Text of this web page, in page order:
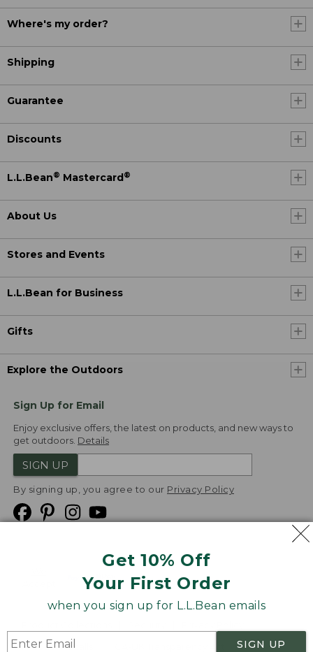
Get 10% Off
Your First Order
when you sign up for L.L.Bean emails
SIGN UP
Where's my order?
Shipping
Guarantee
Discounts
L.L.Bean® Mastercard ®
About Us
Stores and Events
L.L.Bean for Business
Gifts
Explore the Outdoors
Sign Up for Email
Enjoy exclusive offers, the latest on products, and new ways to
get outdoors. Details
SIGN UP
By signing up, you agree to our Privacy Policy
Product Recalls